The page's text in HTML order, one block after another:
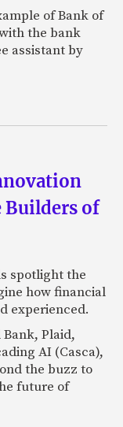
of Bank of
the bank
assistant by
Builders of
spotlight the
how financial
experienced.
Plaid,
AI (Casca),
the buzz to
future of